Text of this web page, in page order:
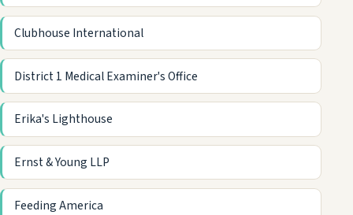
Clubhouse International
District 1 Medical Examiner's Office
Erika's Lighthouse
Ernst & Young LLP
Feeding America